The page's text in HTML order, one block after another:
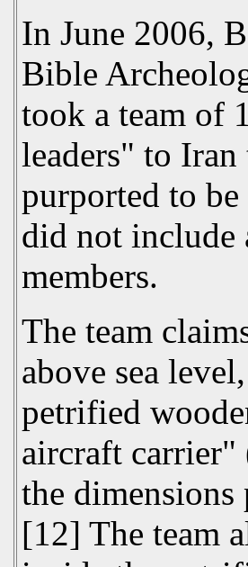
In June 2006,
Bible
took a team of
leaders" to
purported to
did not include
members.
The team
above sea
petrified
aircraft carrier"
the
[12] The team